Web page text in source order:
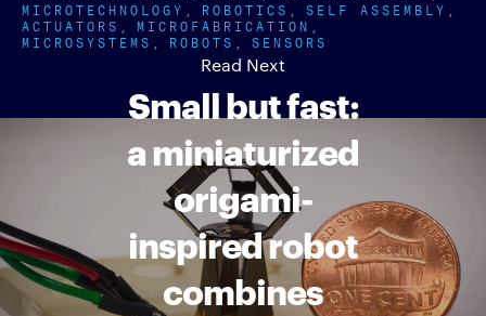
MICROTECHNOLOGY ROBOTICS SELF ASSEMBLY
ACTUATORS MICROFABRICATION
MICROSYSTEMS ROBOTS SENSORS
Read Next
Small but fast:
a miniaturized
origami-
inspired robot
combines